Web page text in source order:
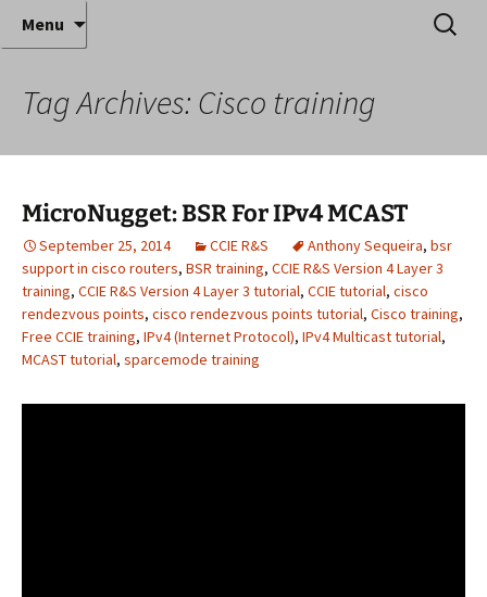
Anthony Sequeira's Blog
Home
Where decades of IT experience meet clear
instruction!
Menu
Search
for:
Tag Archives: Cisco training
MicroNugget: BSR For IPv4 MCAST
September 25, 2014 CCIE R&S Anthony Sequeira, bsr
support in cisco routers, BSR training, CCIE R&S Version 4 Layer 3
training, CCIE R&S Version 4 Layer 3 tutorial, CCIE tutorial, cisco
rendezvous points, cisco rendezvous points tutorial, Cisco training,
Free CCIE training, IPv4 (Internet Protocol), IPv4 Multicast tutorial,
MCAST tutorial, sparcemode training